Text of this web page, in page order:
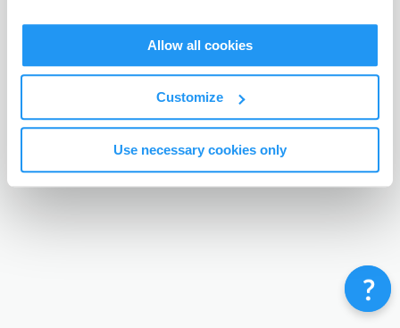
Allow all cookies
Customize
Use necessary cookies only